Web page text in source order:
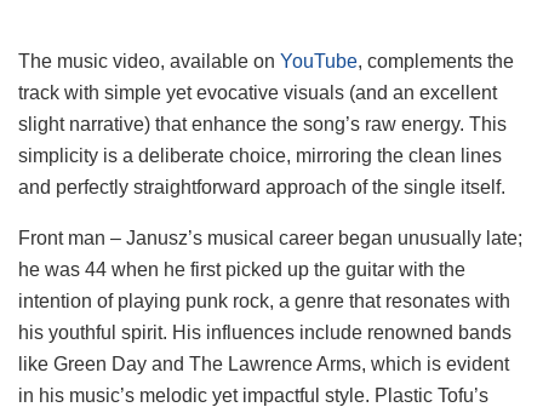
The music video, available on YouTube, complements the
track with simple yet evocative visuals (and an excellent
slight narrative) that enhance the song’s raw energy. This
simplicity is a deliberate choice, mirroring the clean lines
and perfectly straightforward approach of the single itself.
Front man – Janusz’s musical career began unusually late;
he was 44 when he first picked up the guitar with the
intention of playing punk rock, a genre that resonates with
his youthful spirit. His influences include renowned bands
like Green Day and The Lawrence Arms, which is evident
in his music’s melodic yet impactful style. Plastic Tofu’s